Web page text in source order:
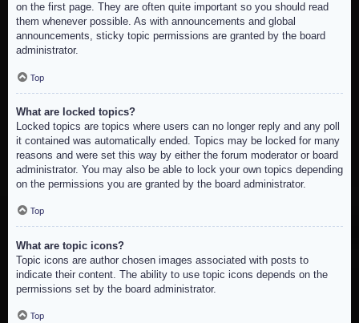
on the first page. They are often quite important so you should read
them whenever possible. As with announcements and global
announcements, sticky topic permissions are granted by the board
administrator.
Top
What are locked topics?
Locked topics are topics where users can no longer reply and any poll
it contained was automatically ended. Topics may be locked for many
reasons and were set this way by either the forum moderator or board
administrator. You may also be able to lock your own topics depending
on the permissions you are granted by the board administrator.
Top
What are topic icons?
Topic icons are author chosen images associated with posts to
indicate their content. The ability to use topic icons depends on the
permissions set by the board administrator.
Top